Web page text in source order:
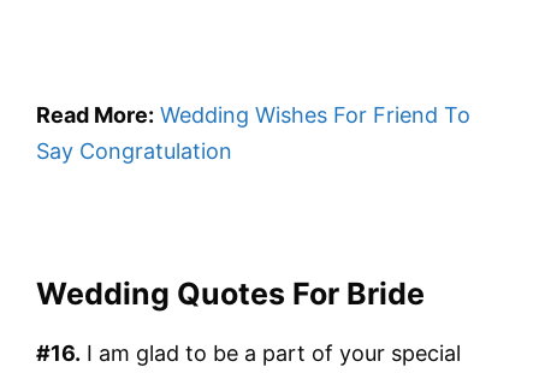
Read More: Wedding Wishes For Friend To
Say Congratulation
Wedding Quotes For Bride
#16. I am glad to be a part of your special